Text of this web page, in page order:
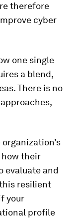
therefore
cyber
one single
a blend,
There is no
how their
evaluate and
resilient
your
profile